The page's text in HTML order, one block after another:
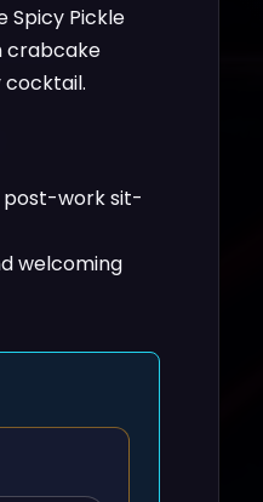
Spicy Pickle
crabcake
cocktail.
post-work sit-
welcoming